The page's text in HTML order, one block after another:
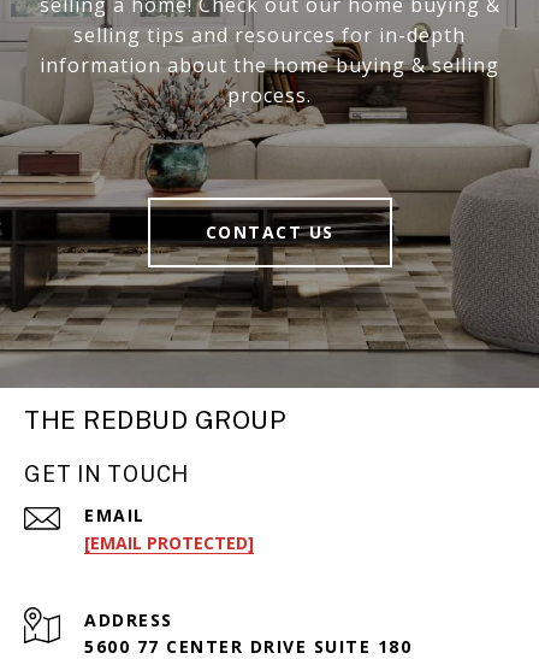
selling tips and resources for in-depth
information about the home buying & selling
process.
CONTACT US
THE REDBUD GROUP
GET IN TOUCH
EMAIL
[EMAIL PROTECTED]
ADDRESS
5600 77 CENTER DRIVE SUITE 180